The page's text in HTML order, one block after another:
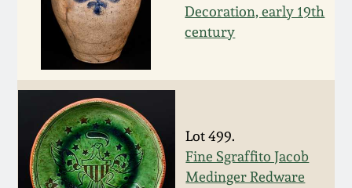
Decoration, early 19th
century
Lot 499.
Fine Sgraffito Jacob
Medinger Redware
March 3, 2012
Oct 29, 2011
July 16, 2011
March 5, 2011